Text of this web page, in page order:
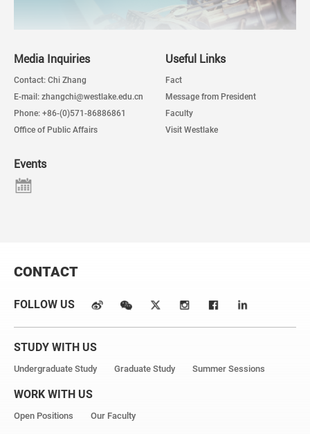
Media Inquiries
Contact: Chi Zhang
E-mail: zhangchi@westlake.edu.cn
Phone: +86-(0)571-86886861
Office of Public Affairs
Useful Links
Fact
Message from President
Faculty
Visit Westlake
Events
CONTACT
FOLLOW US
STUDY WITH US
Undergraduate Study Graduate Study Summer Sessions
WORK WITH US
Open Positions Our Faculty